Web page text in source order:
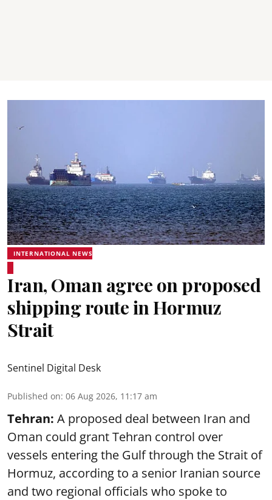
INTERNATIONAL NEWS
Iran, Oman agree on proposed
shipping route in Hormuz
Strait
Sentinel Digital Desk
Published on: 06 Aug 2026, 11:17 am
Tehran: A proposed deal between Iran and
Oman could grant Tehran control over
vessels entering the Gulf through the Strait of
Hormuz, according to a senior Iranian source
and two regional officials who spoke to